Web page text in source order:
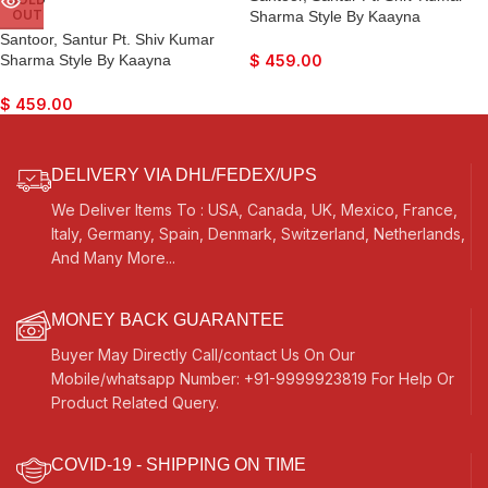
OUT
Santoor, Santur Pt. Shiv Kumar
Sharma Style By Kaayna
Finish, Playing Sticks, Tuning Key,
$ 459.00
Sharma Style By Kaayna
Sticks, Tuning Key, Carry Box,
Meditation
$ 459.00
DELIVERY VIA DHL/FEDEX/UPS
We Deliver Items To : USA, Canada, UK, Mexico, France,
Italy, Germany, Spain, Denmark, Switzerland, Netherlands,
And Many More...
MONEY BACK GUARANTEE
Buyer May Directly Call/contact Us On Our
Mobile/whatsapp Number: +91-9999923819 For Help Or
Product Related Query.
COVID-19 - SHIPPING ON TIME